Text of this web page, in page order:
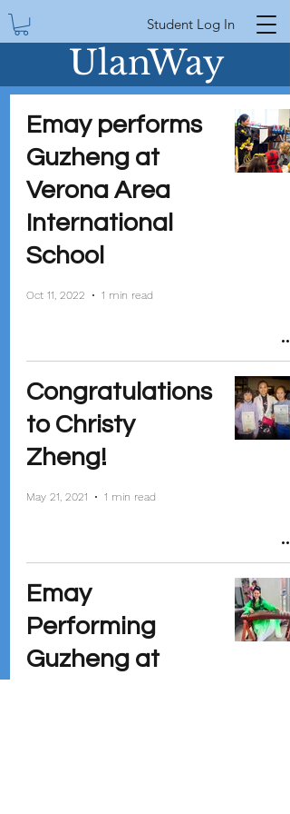
Student Log In
UlanWay
Emay performs
Guzheng at
Verona Area
International
School
Oct 11, 2022 1 min read
Congratulations
to Christy
Zheng!
May 21, 2021 1 min read
Emay
Performing
Guzheng at